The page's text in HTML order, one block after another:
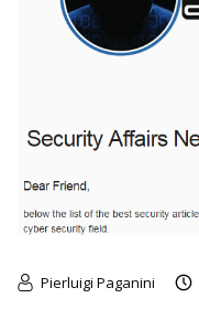
Pierluigi Paganini